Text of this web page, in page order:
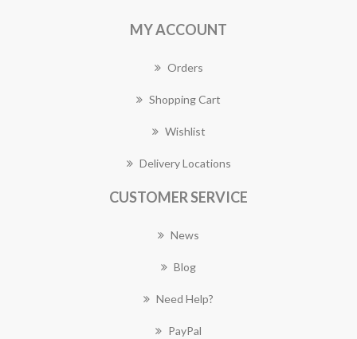
MY ACCOUNT
Orders
Shopping Cart
Wishlist
Delivery Locations
CUSTOMER SERVICE
News
Blog
Need Help?
PayPal